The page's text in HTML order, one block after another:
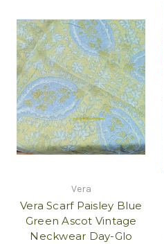
Vera
Vera Scarf Paisley Blue
Green Ascot Vintage
Neckwear Day-Glo